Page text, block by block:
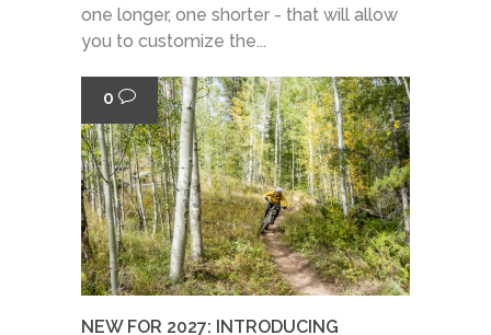
one longer, one shorter - that will allow
you to customize the...
0
NEW FOR 2027: INTRODUCING